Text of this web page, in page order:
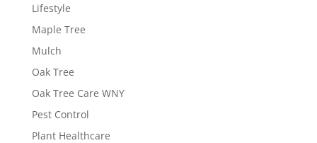
Lifestyle
Maple Tree
Mulch
Oak Tree
Oak Tree Care WNY
Pest Control
Plant Healthcare